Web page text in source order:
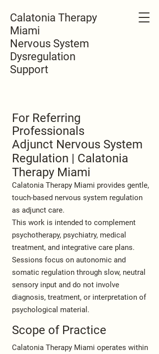
Calatonia Therapy
Miami
Nervous System
Dysregulation
Support
For Referring
Professionals
Adjunct Nervous System
Regulation | Calatonia
Therapy Miami
Calatonia Therapy Miami provides gentle,
touch-based nervous system regulation
as adjunct care.
This work is intended to complement
psychotherapy, psychiatry, medical
treatment, and integrative care plans.
Sessions focus on autonomic and
somatic regulation through slow, neutral
sensory input and do not involve
diagnosis, treatment, or interpretation of
psychological material.
Scope of Practice
Calatonia Therapy Miami operates within